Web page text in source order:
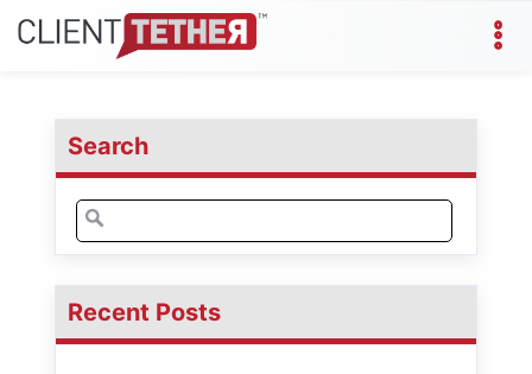
Search
Search
for:
Recent Posts